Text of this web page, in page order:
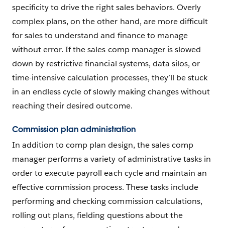
specificity to drive the right sales behaviors. Overly
complex plans, on the other hand, are more difficult
for sales to understand and finance to manage
without error. If the sales comp manager is slowed
down by restrictive financial systems, data silos, or
time-intensive calculation processes, they’ll be stuck
in an endless cycle of slowly making changes without
reaching their desired outcome.
Commission plan administration
In addition to comp plan design, the sales comp
manager performs a variety of administrative tasks in
order to execute payroll each cycle and maintain an
effective commission process. These tasks include
performing and checking commission calculations,
rolling out plans, fielding questions about the